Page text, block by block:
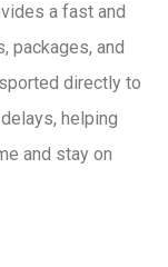
a fast and
packages, and
directly to
helping
and stay on